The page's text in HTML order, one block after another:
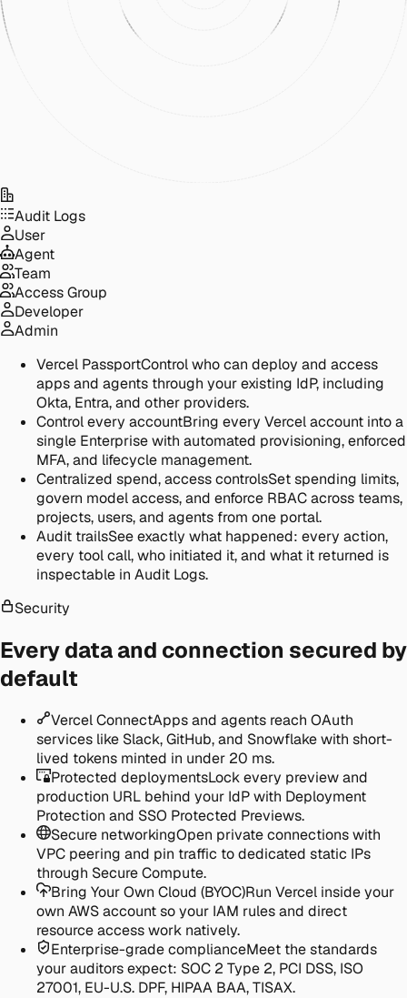
Audit Logs
User
Agent
Team
Access Group
Developer
Admin
Vercel PassportControl who can deploy and access
apps and agents through your existing IdP, including
Okta, Entra, and other providers.
Control every accountBring every Vercel account into a
single Enterprise with automated provisioning, enforced
MFA, and lifecycle management.
Centralized spend, access controlsSet spending limits,
govern model access, and enforce RBAC across teams,
projects, users, and agents from one portal.
Audit trailsSee exactly what happened: every action,
every tool call, who initiated it, and what it returned is
inspectable in Audit Logs.
Security
Every data and connection secured by
default
Vercel ConnectApps and agents reach OAuth
services like Slack, GitHub, and Snowflake with short-
lived tokens minted in under 20 ms.
Protected deploymentsLock every preview and
production URL behind your IdP with Deployment
Protection and SSO Protected Previews.
Secure networkingOpen private connections with
VPC peering and pin traffic to dedicated static IPs
through Secure Compute.
Bring Your Own Cloud (BYOC)Run Vercel inside your
own AWS account so your IAM rules and direct
resource access work natively.
Enterprise-grade complianceMeet the standards
your auditors expect: SOC 2 Type 2, PCI DSS, ISO
27001, EU-U.S. DPF, HIPAA BAA, TISAX.